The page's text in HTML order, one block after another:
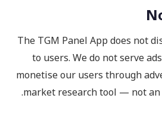
The TGM Panel App does not
to users. We do not serve
monetise our users through
market research tool — not